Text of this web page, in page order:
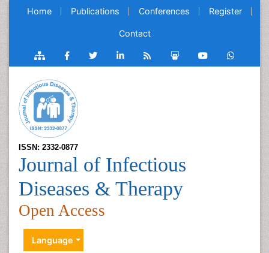
Home Publications Conferences Register
Contact
ISSN: 2332-0877
Journal of Infectious
Diseases & Therapy
Open Access
Language